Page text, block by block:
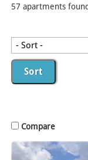
57 apartments
Compare